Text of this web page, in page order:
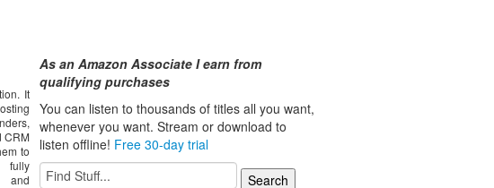
It
CRM
to
fully
and
As an Amazon Associate I earn from
qualifying purchases
You can listen to thousands of titles all you want,
whenever you want. Stream or download to
listen offline! Free 30-day trial